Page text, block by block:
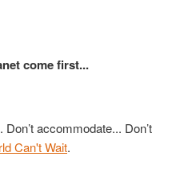
come first...
accommodate... Don’t
Can't Wait.